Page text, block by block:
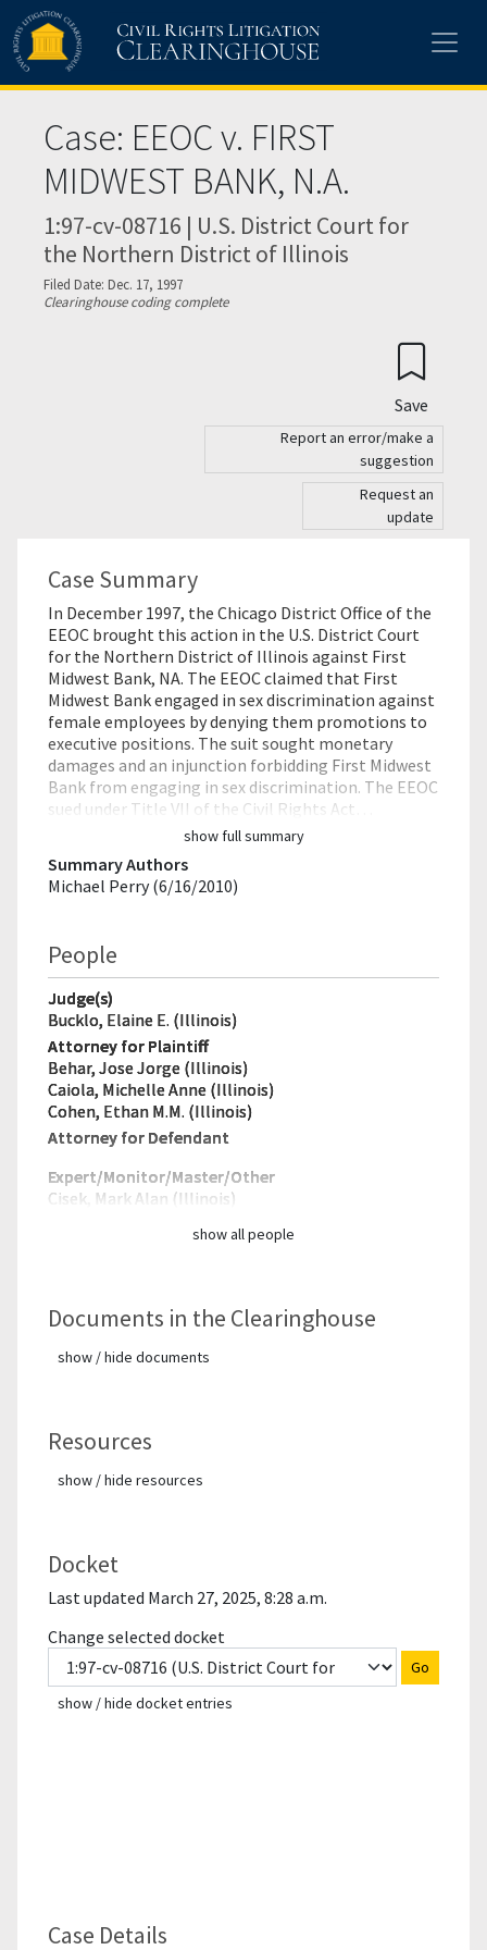
Skip to main content
Case: EEOC v. FIRST
MIDWEST BANK, N.A.
1:97-cv-08716 | U.S. District Court for
the Northern District of Illinois
Filed Date: Dec. 17, 1997
Clearinghouse coding complete
Save
Report an error/make a
suggestion
Request an
update
Case Summary
In December 1997, the Chicago District Office of the
EEOC brought this action in the U.S. District Court
for the Northern District of Illinois against First
Midwest Bank, NA. The EEOC claimed that First
Midwest Bank engaged in sex discrimination against
female employees by denying them promotions to
executive positions. The suit sought monetary
damages and an injunction forbidding First Midwest
Bank from engaging in sex discrimination. The EEOC
sued under Title VII of the Civil Rights Act…
show full summary
Summary Authors
Michael Perry (6/16/2010)
People
Judge(s)
Bucklo, Elaine E. (Illinois)
Attorney for Plaintiff
Behar, Jose Jorge (Illinois)
Caiola, Michelle Anne (Illinois)
Cohen, Ethan M.M. (Illinois)
Attorney for Defendant
Expert/Monitor/Master/Other
Cisek, Mark Alan (Illinois)
show all people
Documents in the Clearinghouse
show / hide documents
Resources
show / hide resources
Docket
Last updated March 27, 2025, 8:28 a.m.
Change selected docket
Go
show / hide docket entries
Case Details